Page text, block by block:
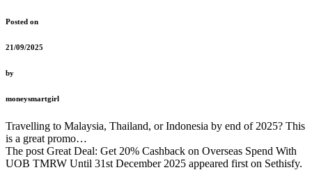
Posted on
21/09/2025
by
moneysmartgirl
Travelling to Malaysia, Thailand, or Indonesia by end of 2025? This
is a great promo…
The post Great Deal: Get 20% Cashback on Overseas Spend With
UOB TMRW Until 31st December 2025 appeared first on Sethisfy.